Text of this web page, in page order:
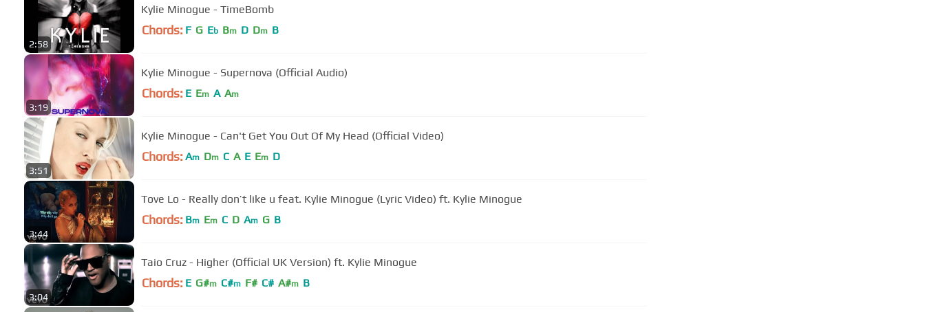
2:58
Kylie Minogue - TimeBomb
Chords: F G Eb Bm D Dm B
3:19
Kylie Minogue - Supernova (Official Audio)
Chords: E Em A Am
3:51
Kylie Minogue - Can't Get You Out Of My Head (Official Video)
Chords: Am Dm C A E Em D
3:44
Tove Lo - Really don’t like u feat. Kylie Minogue (Lyric Video) ft. Kylie Minogue
Chords: Bm Em C D Am G B
3:04
Taio Cruz - Higher (Official UK Version) ft. Kylie Minogue
Chords: E G#m C#m F# C# A#m B